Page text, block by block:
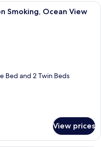
multi-story house with a
Smoking, Ocean View
Bed and 2 Twin Beds
View prices